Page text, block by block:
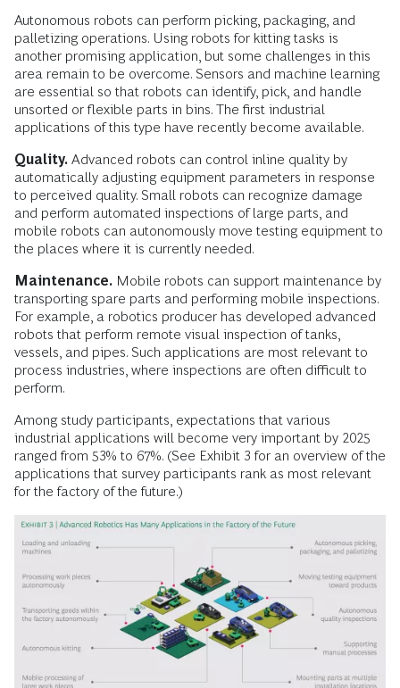
Autonomous robots can perform picking, packaging, and
palletizing operations. ­Using robots for kitting tasks is
another promising application, but some challenges in this
area remain to be overcome. Sensors and machine learning
are essential so that robots can identify, pick, and handle
unsorted or flexible parts in bins. The first industrial
applications of this type have recently become available.
Quality. Advanced robots can control inline quality by
automatically adjusting equipment parameters in response
to perceived quality. Small robots can recognize damage
and perform automated inspections of large parts, and
mobile robots can autonomously move testing equipment to
the places where it is currently needed.
Maintenance. Mobile robots can support maintenance by
transporting spare parts and performing mobile inspections.
For example, a robotics producer has developed advanced
robots that perform remote visual inspection of tanks,
vessels, and pipes. Such applications are most relevant to
process industries, where inspections are often difficult to
perform.
Among study participants, expectations that various
industrial applications will ­become very important by 2025
ranged from 53% to 67%. (See Exhibit 3 for an overview of the
applications that survey participants rank as most relevant
for the fac­tory of the future.)